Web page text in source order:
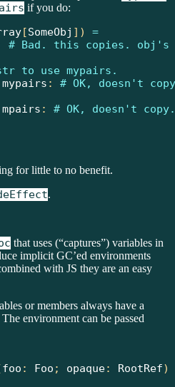
if you do:
[SomeObj ])
=
# Bad. this copies. obj's
to use mypairs.
mypairs :
# OK, doesn't
mpairs :
# OK, doesn't
for little to no benefit.
.
that uses (“captures”) variables in
implicit GC’ed environments
with JS they are an easy
or members always have a
environment can be passed
foo : Foo ; opaque: RootRef)